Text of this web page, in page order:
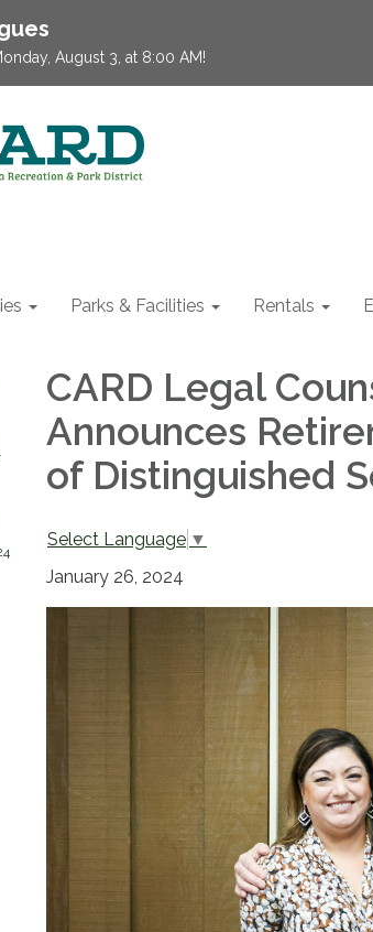
August 3, at 8:00 AM!
Parks & Facilities Rentals
CARD Legal
Announces
of Distinguished
Select Language ▼
January 26, 2024